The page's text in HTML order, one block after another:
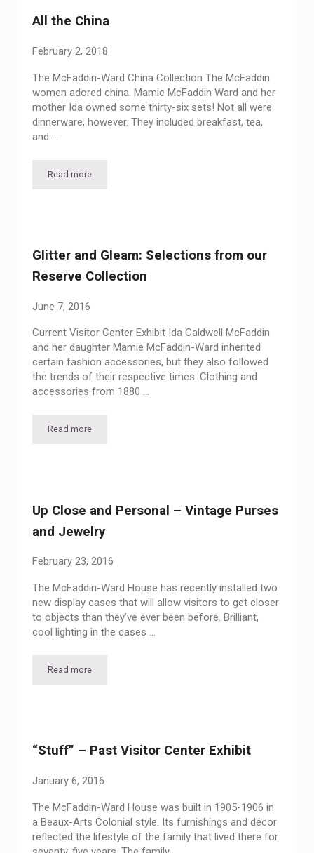
All the China
February 2, 2018
The McFaddin-Ward China Collection The McFaddin
women adored china. Mamie McFaddin Ward and her
mother Ida owned some thirty-six sets! Not all were
dinnerware, however. They included breakfast, tea,
and …
Read moreAll the China
Glitter and Gleam: Selections from our
Reserve Collection
June 7, 2016
Current Visitor Center Exhibit Ida Caldwell McFaddin
and her daughter Mamie McFaddin-Ward inherited
certain fashion accessories, but they also followed
the trends of their respective times. Clothing and
accessories from 1880 …
Read moreGlitter and Gleam: Selections from our Reserve Collection
Up Close and Personal – Vintage Purses
and Jewelry
February 23, 2016
The McFaddin-Ward House has recently installed two
new display cases that will allow visitors to get closer
to objects than they’ve ever been before. Brilliant,
cool lighting in the cases …
Read moreUp Close and Personal – Vintage Purses and Jewelry
“Stuff” – Past Visitor Center Exhibit
January 6, 2016
The McFaddin-Ward House was built in 1905-1906 in
a Beaux-Arts Colonial style. Its furnishings and décor
reflected the lifestyle of the family that lived there for